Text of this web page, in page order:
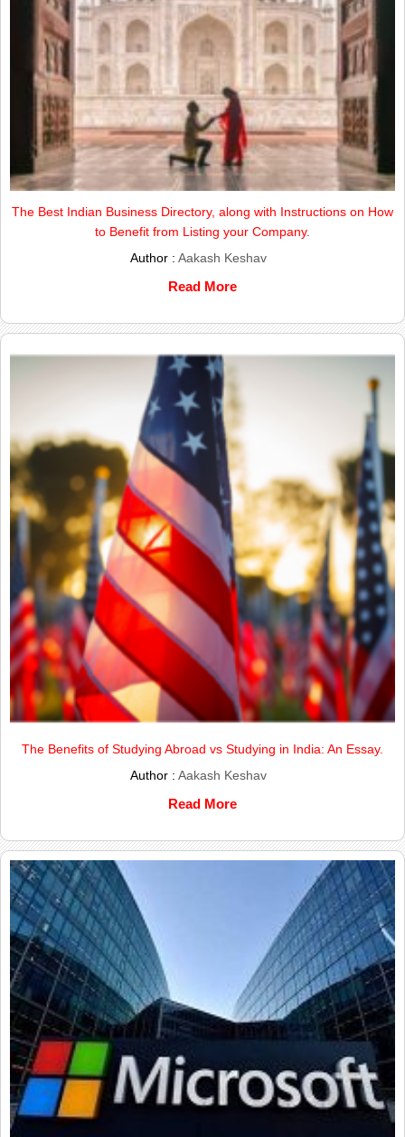
The Best Indian Business Directory, along with Instructions on How
to Benefit from Listing your Company.
Author :Aakash Keshav
Read More
The Benefits of Studying Abroad vs Studying in India: An Essay.
Author :Aakash Keshav
Read More